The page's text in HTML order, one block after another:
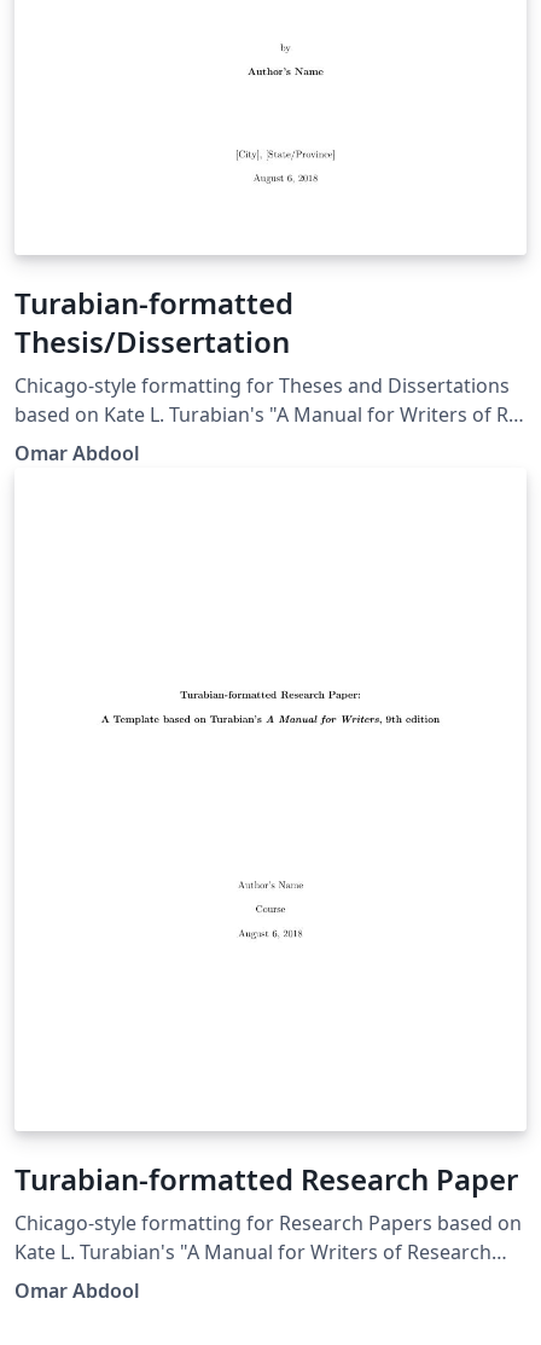
Turabian-formatted
Thesis/Dissertation
Chicago-style for­mat­ting for Theses and Dissertations
based on Kate L. Tura­bian's "A Man­ual for Writ­ers of Re­
search Papers, Th­e­ses, and Dis­ser­ta­tions: Chicago Style
Omar Abdool
Turabian-formatted Research Paper
Chicago-style for­mat­ting for Research Papers based on
Kate L. Tura­bian's "A Man­ual for Writ­ers of Re­search
Papers, Th­e­ses, and Dis­ser­ta­tions: Chicago Style for
Omar Abdool